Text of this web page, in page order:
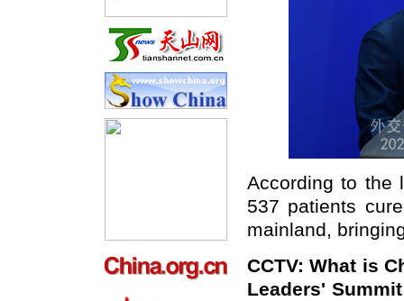
According to the
537 patients
mainland,
CCTV: What is
Leaders'